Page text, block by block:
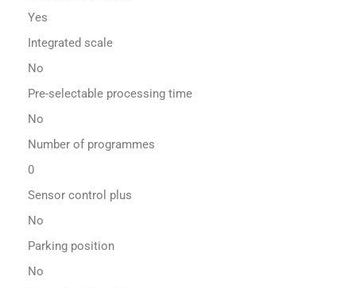
Yes
Integrated scale
No
Pre-selectable processing time
No
Number of programmes
0
Sensor control plus
No
Parking position
No